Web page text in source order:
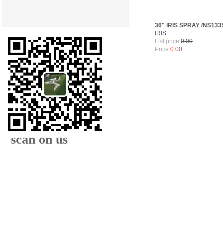
36" IRIS SPRAY /
IRIS
List price:0.00
Price:0.00
scan on us